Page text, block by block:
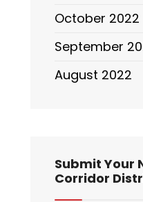
October 2022
September
August 2022
Submit Your
Corridor